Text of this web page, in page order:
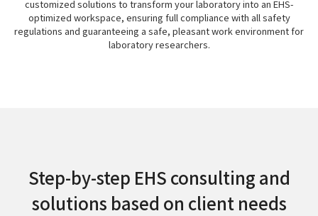
customized solutions to transform your laboratory into an EHS-
optimized workspace, ensuring full compliance with all safety
regulations and guaranteeing a safe, pleasant work environment for
laboratory researchers.
Step-by-step EHS consulting and
solutions based on client needs